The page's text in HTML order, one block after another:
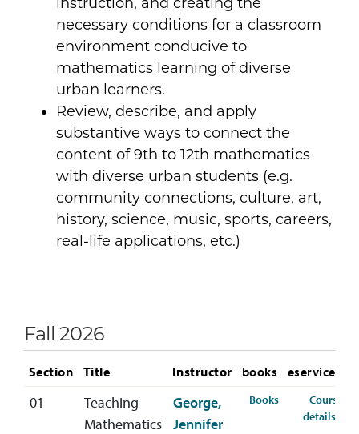
necessary conditions for a classroom
environment conducive to
mathematics learning of diverse
urban learners.
Review, describe, and apply
substantive ways to connect the
content of 9th to 12th mathematics
with diverse urban students (e.g.
community connections, culture, art,
history, science, music, sports, careers,
real-life applications, etc.)
Fall 2026
Section Title Instructor books eservices
01
Teaching
Mathematics
George,
Jennifer
Booksfor MAED-450-
Course
details